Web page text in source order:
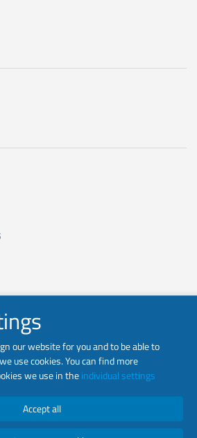
our website for you and to be able to
use cookies. You can find more
we use in theindividual settings
Accept all